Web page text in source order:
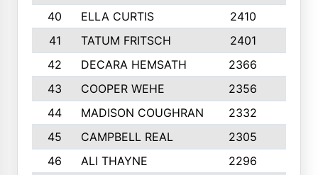
40
ELLA CURTIS 2410
41
TATUM FRITSCH 2401
42
DECARA HEMSATH 2366
43
COOPER WEHE 2356
44
MADISON COUGHRAN 2332
45
CAMPBELL REAL 2305
46
ALI THAYNE 2296